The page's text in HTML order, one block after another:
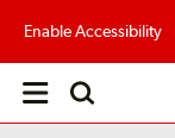
Enable Accessibility
Open